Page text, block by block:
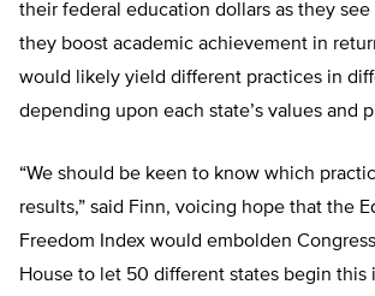
their federal education dollars as they see
they boost academic achievement in
would likely yield different practices in
depending upon each state’s values and
“We should be keen to know which
results,” said Finn, voicing hope that the
Freedom Index would embolden
House to let 50 different states begin this